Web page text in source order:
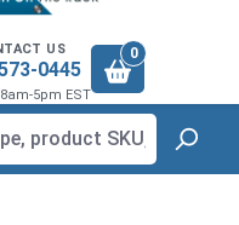
US
0445
5pm EST
0